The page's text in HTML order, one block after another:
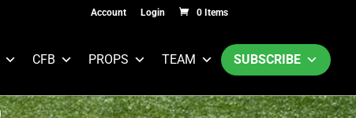
Account Login 0 Items
CFB PROPS TEAM SUBSCRIBE